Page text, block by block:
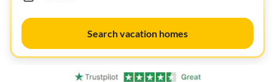
Search vacation homes